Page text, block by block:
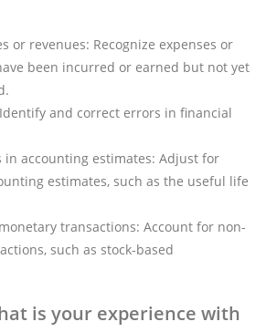
or revenues: Recognize expenses or
been incurred or earned but not yet
and correct errors in financial
in accounting estimates: Adjust for
estimates, such as the useful life
transactions: Account for non-
such as stock-based
is your experience with